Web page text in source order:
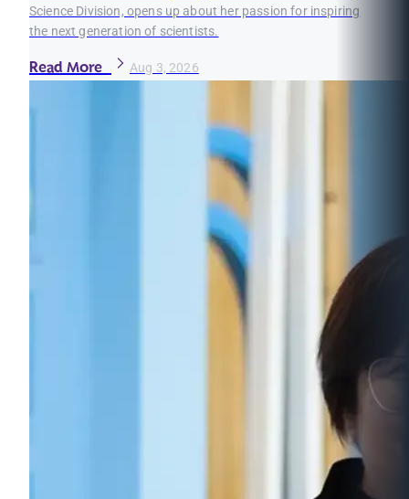
Science Division, opens up about her passion for inspiring
the next generation of scientists.
Read More Aug 3, 2026